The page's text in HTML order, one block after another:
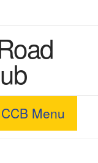
CCB Menu